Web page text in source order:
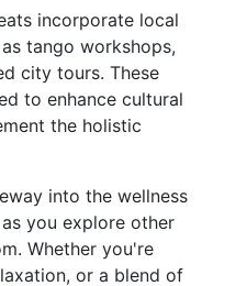
incorporate local
tango workshops,
city tours. These
to enhance cultural
the holistic
into the wellness
you explore other
Whether you're
or a blend of